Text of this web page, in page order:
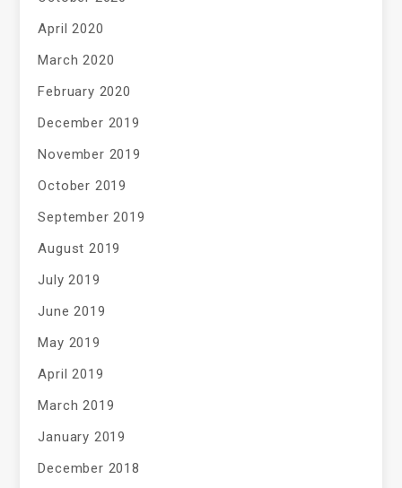
April 2020
March 2020
February 2020
December 2019
November 2019
October 2019
September 2019
August 2019
July 2019
June 2019
May 2019
April 2019
March 2019
January 2019
December 2018